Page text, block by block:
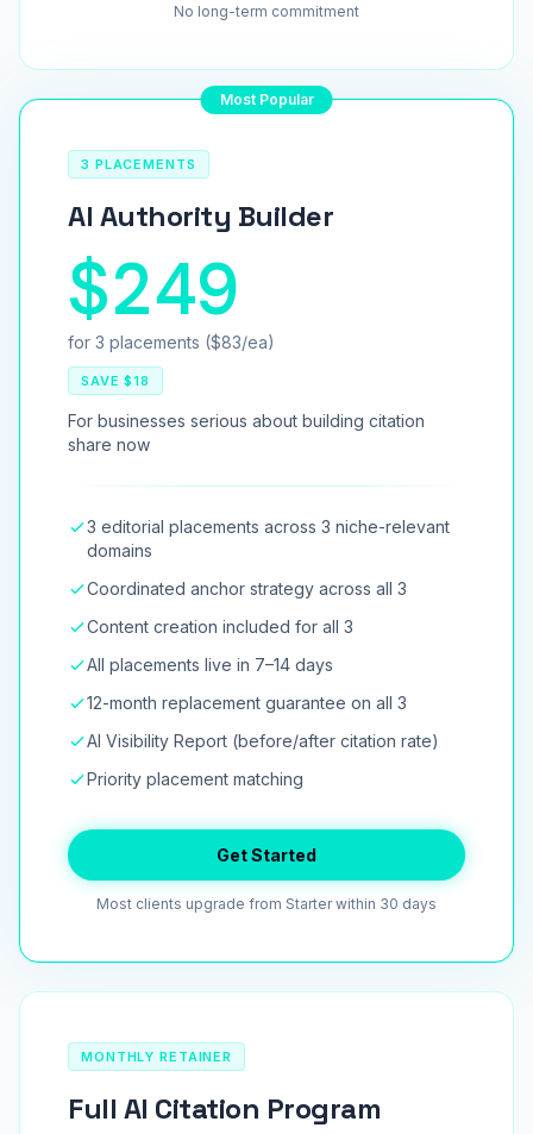
No long-term commitment
Most Popular
3 PLACEMENTS
AI Authority Builder
$249
for 3 placements ($83/ea)
SAVE $18
For businesses serious about building citation
share now
3 editorial placements across 3 niche-relevant
domains
Coordinated anchor strategy across all 3
Content creation included for all 3
All placements live in 7–14 days
12-month replacement guarantee on all 3
AI Visibility Report (before/after citation rate)
Priority placement matching
Get Started
Most clients upgrade from Starter within 30 days
MONTHLY RETAINER
Full AI Citation Program